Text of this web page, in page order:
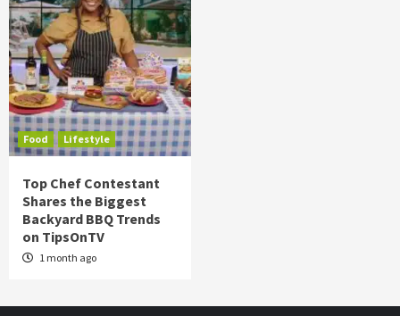
Food Lifestyle
Top Chef Contestant
Shares the Biggest
Backyard BBQ Trends
on TipsOnTV
1 month ago